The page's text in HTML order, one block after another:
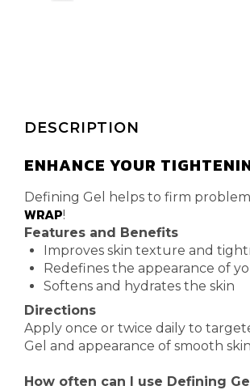
DESCRIPTION
ENHANCE YOUR
Defining Gel helps to firm
WRAP!
Features and Benefits
Improves skin texture and
Redefines the appearance of
Softens and hydrates the skin
Directions
Apply once or twice daily to
Gel and appearance of smooth
How often can I use Defining